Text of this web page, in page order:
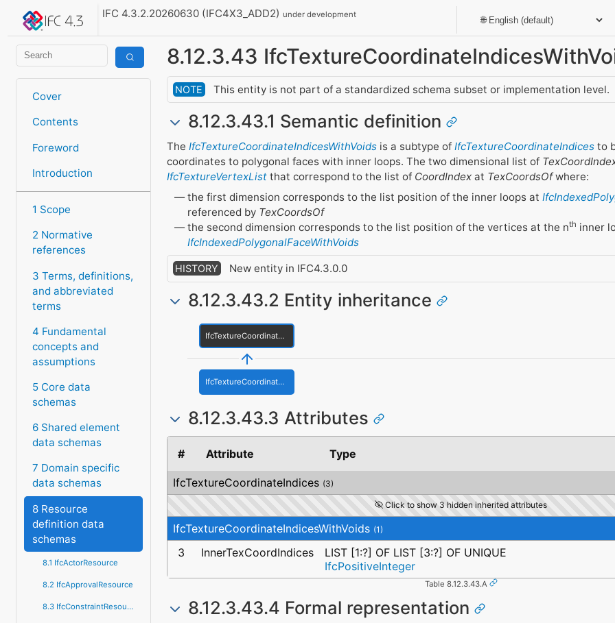
IFC 4.3.2.20260630 (IFC4X3_ADD2)under development
Cover
Contents
Foreword
Introduction
1 Scope
2 Normative
references
3 Terms, definitions,
and abbreviated
terms
4 Fundamental
concepts and
assumptions
5 Core data
schemas
6 Shared element
data schemas
7 Domain specific
data schemas
8 Resource
definition data
schemas
8.1 IfcActorResource
8.2 IfcApprovalResource
8.3 IfcConstraintResource
8.12.3.43
NOTE This entity is not part of a standardized schema subset or implementation level.
8.12.3.43.1 Semantic definition
The IfcTextureCoordinateIndicesWithVoidsis a subtype of IfcTextureCoordinateIndicesto
coordinates to polygonal faces with inner loops. The two dimensional list of
IfcTextureVertexListthat correspond to the list of CoordIndexat TexCoordsOfwhere:
the first dimension corresponds to the list position of the inner loops at
referenced by TexCoordsOf
the second dimension corresponds to the list position of the vertices at the nth inner
IfcIndexedPolygonalFaceWithVoids
HISTORY New entity in IFC4.3.0.0
8.12.3.43.2 Entity inheritance
IfcTextureCoordinateIndices
IfcTextureCoordinateIndicesWithVoids
8.12.3.43.3 Attributes
# Attribute Type
IfcTextureCoordinateIndices (3)
Click to show 3 hidden inherited attributes
IfcTextureCoordinateIndicesWithVoids (1)
3 InnerTexCoordIndices
LIST [1:?] OF LIST [3:?] OF UNIQUE
IfcPositiveInteger
Table 8.12.3.43.A
8.12.3.43.4 Formal representation